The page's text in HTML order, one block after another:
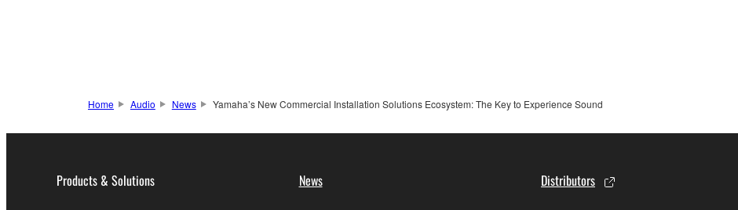
Home Audio News Yamaha’s New Commercial Installation Solutions Ecosystem: The Key to Experience Sound
Products & Solutions News Distributors